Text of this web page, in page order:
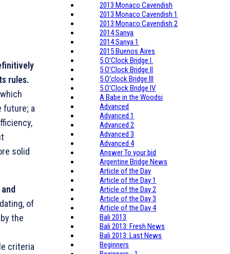
rules.
future; a
solid
of
the
criteria
2013 Monaco Cavendish
2013 Monaco Cavendish 1
2013 Monaco Cavendish 2
2014 Sanya
2014 Sanya 1
2015 Buenos Aires
5 O'Clock Bridge I.
5 O'Clock Bridge II
5 O'clock Bridge III
5 O'Clock Bridge IV
A Babe in the Woodsi
Advanced
Advanced 1
Advanced 2
Advanced 3
Advanced 4
Answer To your bid
Argentine Bridge News
Article of the Day
Article of the Day 1
Article of the Day 2
Article of the Day 3
Article of the Day 4
Bali 2013
Bali 2013: Fresh News
Bali 2013: Last News
Beginners